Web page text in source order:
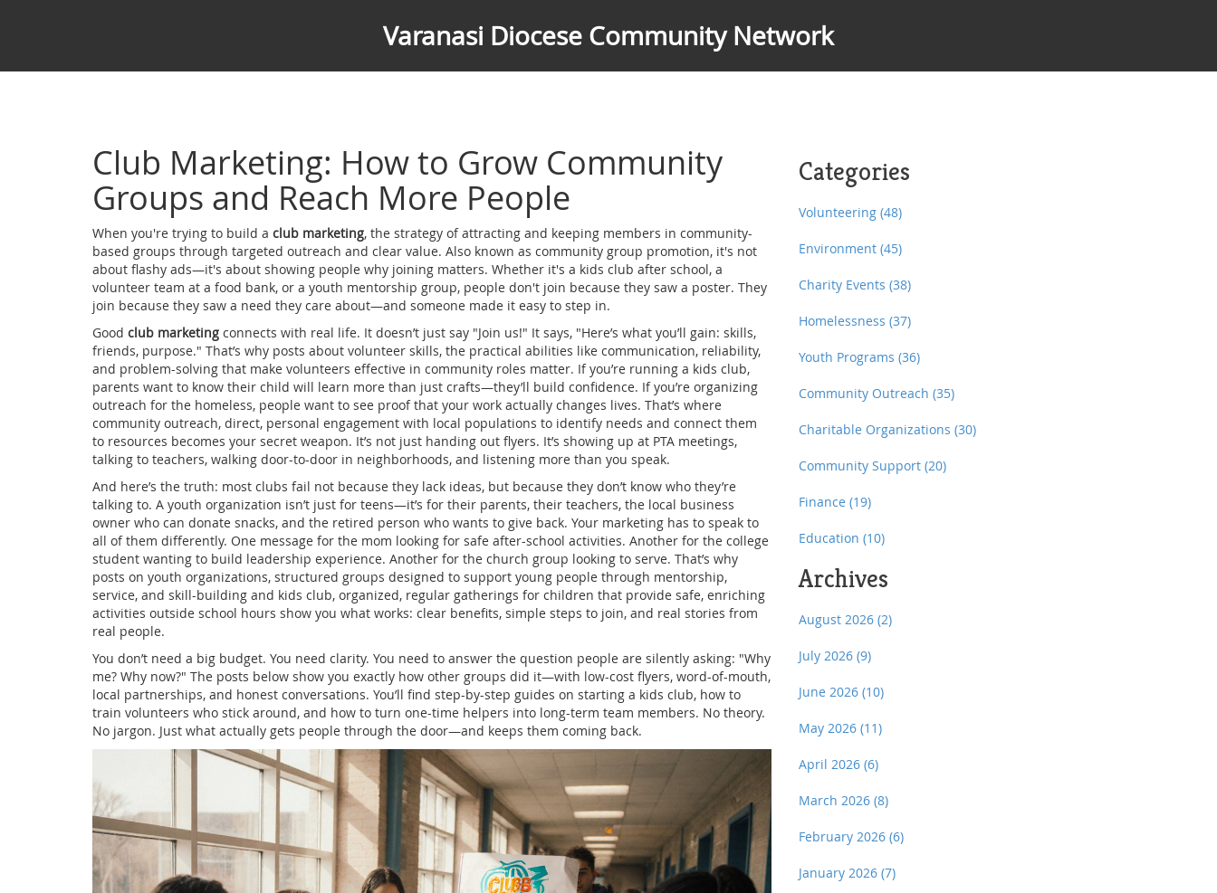
Varanasi Diocese Community Network
Club Marketing: How to Grow Community
Groups and Reach More People
When you're trying to build a club marketing, the strategy of attracting and keeping members in community-
based groups through targeted outreach and clear value. Also known as community group promotion, it's not
about flashy ads—it's about showing people why joining matters. Whether it's a kids club after school, a
volunteer team at a food bank, or a youth mentorship group, people don't join because they saw a poster. They
join because they saw a need they care about—and someone made it easy to step in.
Good club marketing connects with real life. It doesn’t just say "Join us!" It says, "Here’s what you’ll gain: skills,
friends, purpose." That’s why posts about volunteer skills, the practical abilities like communication, reliability,
and problem-solving that make volunteers effective in community roles matter. If you’re running a kids club,
parents want to know their child will learn more than just crafts—they’ll build confidence. If you’re organizing
outreach for the homeless, people want to see proof that your work actually changes lives. That’s where
community outreach, direct, personal engagement with local populations to identify needs and connect them
to resources becomes your secret weapon. It’s not just handing out flyers. It’s showing up at PTA meetings,
talking to teachers, walking door-to-door in neighborhoods, and listening more than you speak.
And here’s the truth: most clubs fail not because they lack ideas, but because they don’t know who they’re
talking to. A youth organization isn’t just for teens—it’s for their parents, their teachers, the local business
owner who can donate snacks, and the retired person who wants to give back. Your marketing has to speak to
all of them differently. One message for the mom looking for safe after-school activities. Another for the college
student wanting to build leadership experience. Another for the church group looking to serve. That’s why
posts on youth organizations, structured groups designed to support young people through mentorship,
service, and skill-building and kids club, organized, regular gatherings for children that provide safe, enriching
activities outside school hours show you what works: clear benefits, simple steps to join, and real stories from
real people.
You don’t need a big budget. You need clarity. You need to answer the question people are silently asking: "Why
me? Why now?" The posts below show you exactly how other groups did it—with low-cost flyers, word-of-mouth,
local partnerships, and honest conversations. You’ll find step-by-step guides on starting a kids club, how to
train volunteers who stick around, and how to turn one-time helpers into long-term team members. No theory.
No jargon. Just what actually gets people through the door—and keeps them coming back.
Categories
Volunteering (48)
Environment (45)
Charity Events (38)
Homelessness (37)
Youth Programs (36)
Community Outreach (35)
Charitable Organizations (30)
Community Support (20)
Finance (19)
Education (10)
Archives
August 2026 (2)
July 2026 (9)
June 2026 (10)
May 2026 (11)
April 2026 (6)
March 2026 (8)
February 2026 (6)
January 2026 (7)